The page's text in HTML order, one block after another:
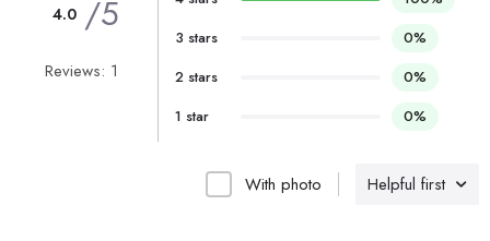
Helpful first
With photo
4.0 /5
Reviews: 1
3 stars
0%
2 stars
0%
1 star
0%